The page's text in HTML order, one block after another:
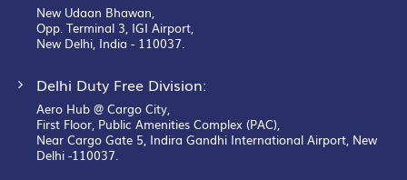
New Udaan Bhawan,
Opp. Terminal 3, IGI Airport,
New Delhi, India - 110037.
Delhi Duty Free Division:
Aero Hub @ Cargo City,
First Floor, Public Amenities Complex (PAC),
Near Cargo Gate 5, Indira Gandhi International Airport, New
Delhi -110037.